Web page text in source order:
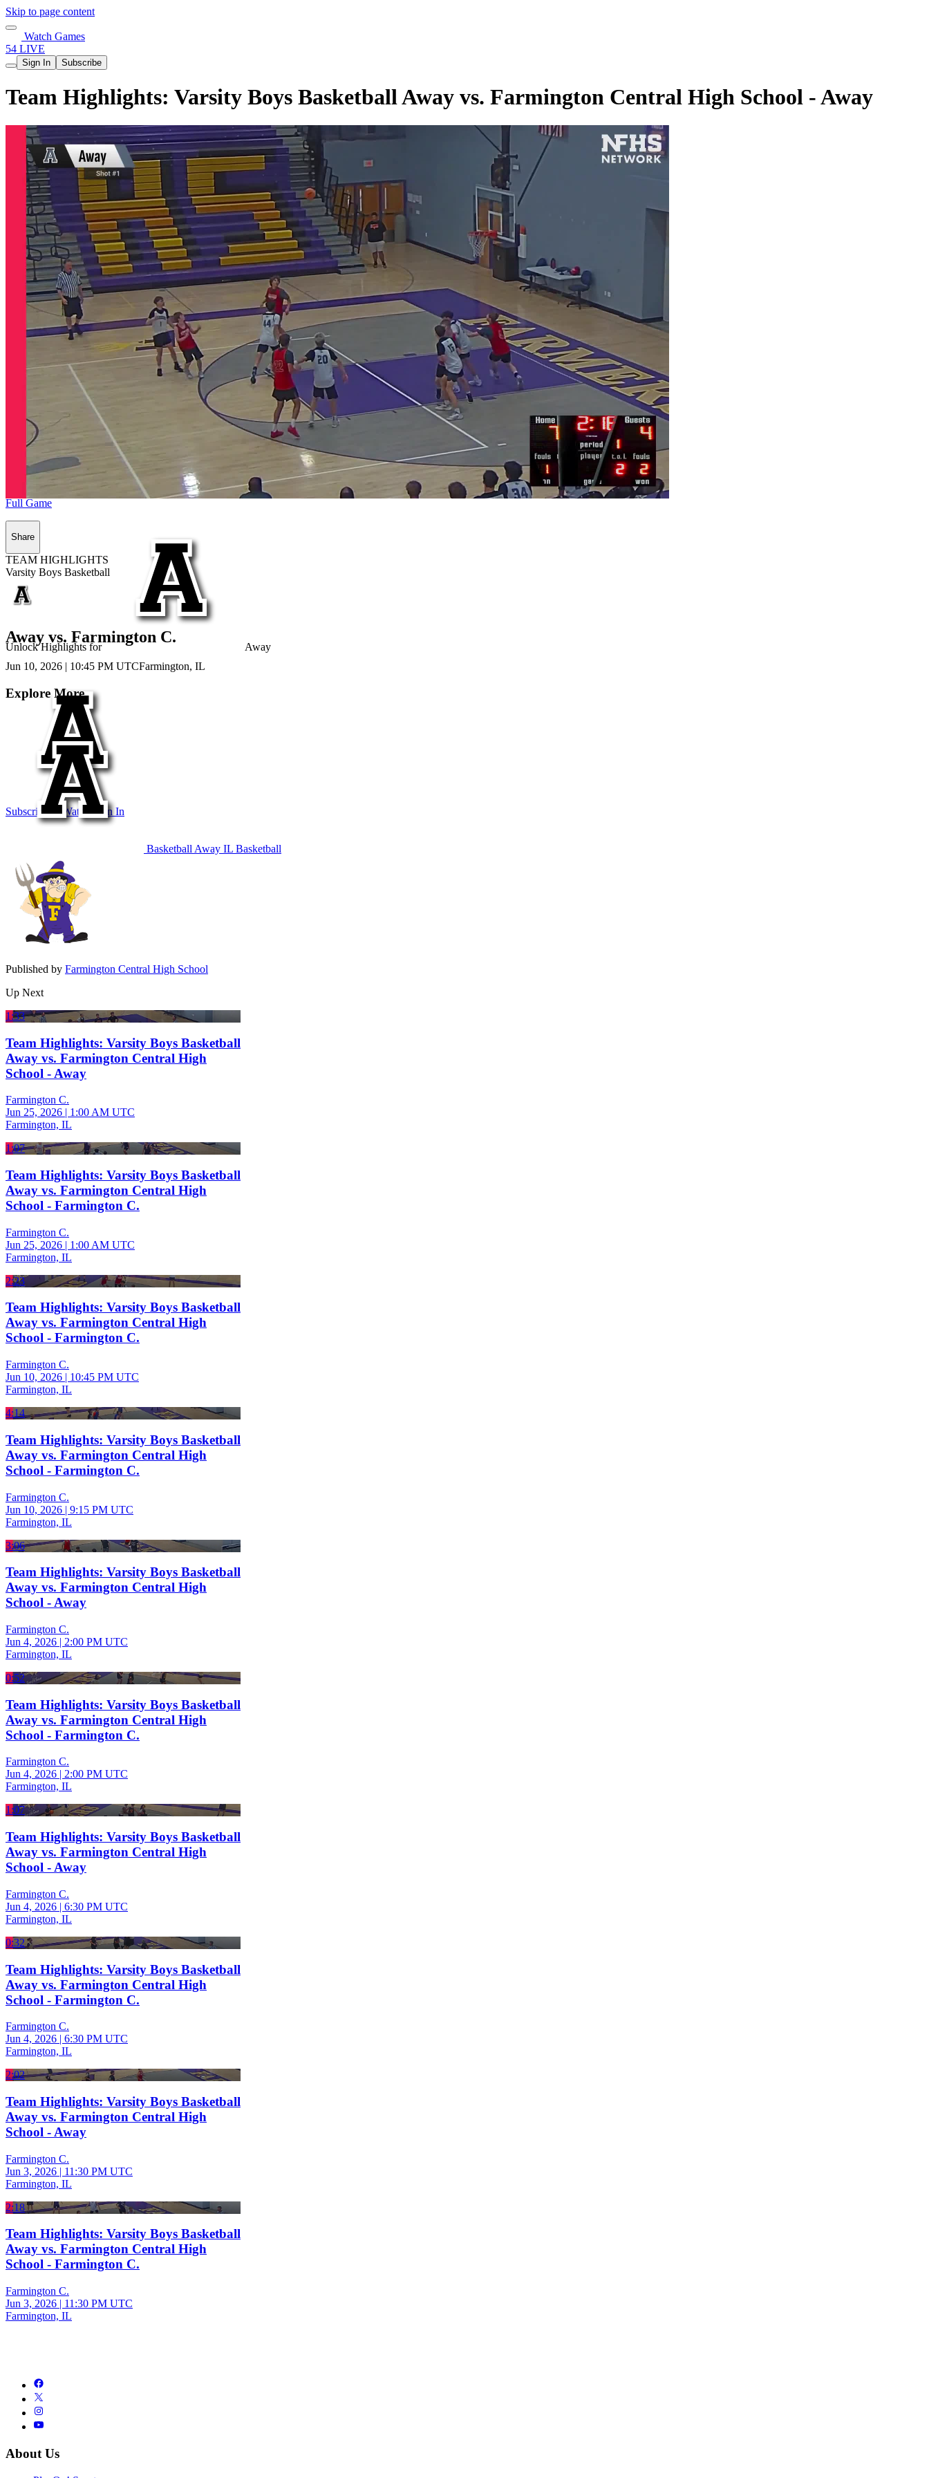
Skip to page content
Watch Games
54 LIVE
Sign In Subscribe
Team Highlights: Varsity Boys Basketball Away vs. Farmington Central High School - Away
Unlock Highlights for Away
Subscribe to WatchSign In
Full Game
Share
TEAM HIGHLIGHTS
Varsity Boys Basketball
Away vs. Farmington C.
Jun 10, 2026 | 10:45 PM UTCFarmington, IL
Explore More
Basketball Away IL Basketball
Published by Farmington Central High School
Up Next
1:33
Team Highlights: Varsity Boys Basketball
Away vs. Farmington Central High
School - Away
Farmington C.
Jun 25, 2026 | 1:00 AM UTC
Farmington, IL
1:07
Team Highlights: Varsity Boys Basketball
Away vs. Farmington Central High
School - Farmington C.
Farmington C.
Jun 25, 2026 | 1:00 AM UTC
Farmington, IL
2:23
Team Highlights: Varsity Boys Basketball
Away vs. Farmington Central High
School - Farmington C.
Farmington C.
Jun 10, 2026 | 10:45 PM UTC
Farmington, IL
4:14
Team Highlights: Varsity Boys Basketball
Away vs. Farmington Central High
School - Farmington C.
Farmington C.
Jun 10, 2026 | 9:15 PM UTC
Farmington, IL
3:06
Team Highlights: Varsity Boys Basketball
Away vs. Farmington Central High
School - Away
Farmington C.
Jun 4, 2026 | 2:00 PM UTC
Farmington, IL
0:52
Team Highlights: Varsity Boys Basketball
Away vs. Farmington Central High
School - Farmington C.
Farmington C.
Jun 4, 2026 | 2:00 PM UTC
Farmington, IL
1:07
Team Highlights: Varsity Boys Basketball
Away vs. Farmington Central High
School - Away
Farmington C.
Jun 4, 2026 | 6:30 PM UTC
Farmington, IL
0:32
Team Highlights: Varsity Boys Basketball
Away vs. Farmington Central High
School - Farmington C.
Farmington C.
Jun 4, 2026 | 6:30 PM UTC
Farmington, IL
2:02
Team Highlights: Varsity Boys Basketball
Away vs. Farmington Central High
School - Away
Farmington C.
Jun 3, 2026 | 11:30 PM UTC
Farmington, IL
2:18
Team Highlights: Varsity Boys Basketball
Away vs. Farmington Central High
School - Farmington C.
Farmington C.
Jun 3, 2026 | 11:30 PM UTC
Farmington, IL
About Us